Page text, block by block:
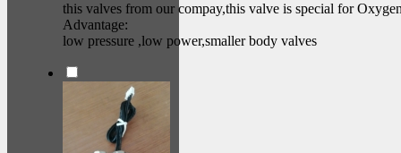
this valves from our compay,this valve is special for
Advantage:
low pressure ,low power,smaller body valves